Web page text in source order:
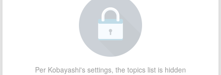
Per Kobayashi's settings, the topics list is hidden